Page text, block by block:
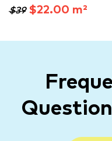
$39$22.00 m²